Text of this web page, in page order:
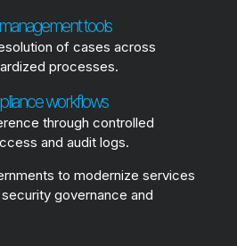
tools
of cases across
processes.
workflows
through controlled
and audit logs.
to modernize services
governance and